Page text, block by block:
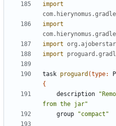
import
import
import
import
task proguard (type:
{
description
from the jar"
group
"compact"